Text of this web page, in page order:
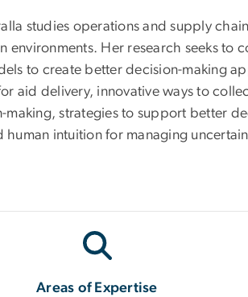
studies operations and supply
environments. Her research seeks to
to create better decision-making
aid delivery, innovative ways to
making, strategies to support better
human intuition for managing
Areas of Expertise